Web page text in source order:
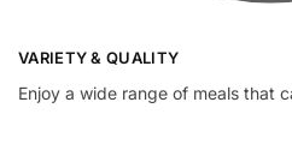
VARIETY & QUALITY
Enjoy a wide range of meals that